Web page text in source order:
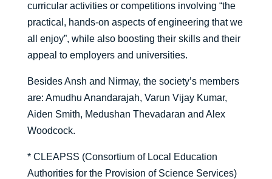
curricular activities or competitions involving “the
practical, hands-on aspects of engineering that we
all enjoy”, while also boosting their skills and their
appeal to employers and universities.
Besides Ansh and Nirmay, the society’s members
are: Amudhu Anandarajah, Varun Vijay Kumar,
Aiden Smith, Medushan Thevadaran and Alex
Woodcock.
* CLEAPSS (Consortium of Local Education
Authorities for the Provision of Science Services)